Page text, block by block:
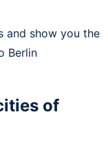
and show you the
Berlin
of